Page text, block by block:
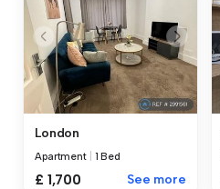
London
Apartment 1 Bed
£ 1,700 See more